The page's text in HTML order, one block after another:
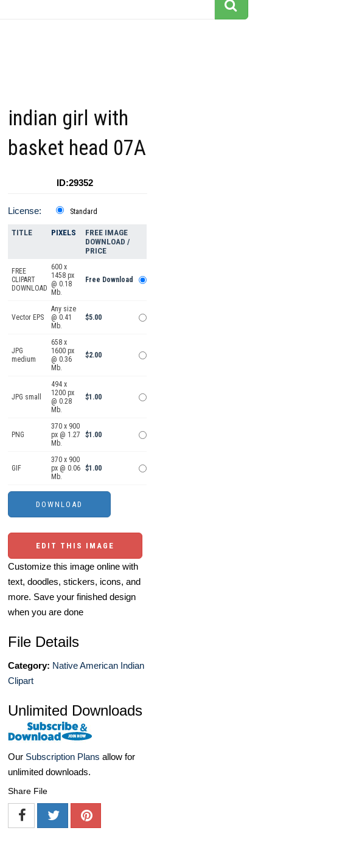
indian girl with
basket head 07A
ID:29352
License: Standard
TITLE PIXELS
FREE IMAGE
DOWNLOAD /
PRICE
FREE
CLIPART
DOWNLOAD
600 x
1458 px
@ 0.18
Mb.
Free Download
Vector EPS
Any size
@ 0.41
Mb.
$5.00
JPG
medium
658 x
1600 px
@ 0.36
Mb.
$2.00
JPG small
494 x
1200 px
@ 0.28
Mb.
$1.00
PNG
370 x 900
px @ 1.27
Mb.
$1.00
GIF
370 x 900
px @ 0.06
Mb.
$1.00
EDIT THIS IMAGE
Customize this image online with
text, doodles, stickers, icons, and
more. Save your finished design
when you are done
File Details
Category: Native American Indian
Clipart
Unlimited Downloads
Our Subscription Plans allow for
unlimited downloads.
Share File